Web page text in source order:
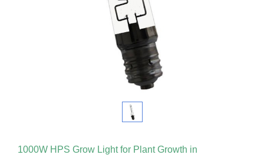
1000W HPS Grow Light for Plant Growth in